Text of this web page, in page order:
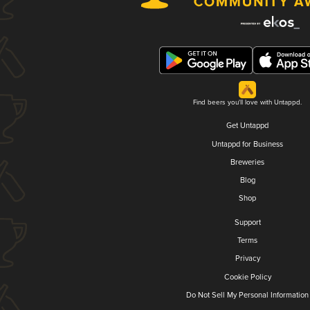
Find beers you'll love with Untappd.
Get Untappd
Untappd for Business
Breweries
Blog
Shop
Support
Terms
Privacy
Cookie Policy
Do Not Sell My Personal Information